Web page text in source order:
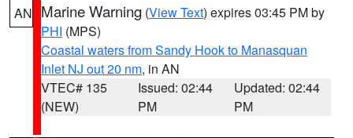
AN Marine Warning (View Text) expires 03:45 PM by
PHI (MPS)
Coastal waters from Sandy Hook to Manasquan
Inlet NJ out 20 nm, in AN
VTEC# 135
(NEW)
Issued: 02:44
PM
Updated: 02:44
PM